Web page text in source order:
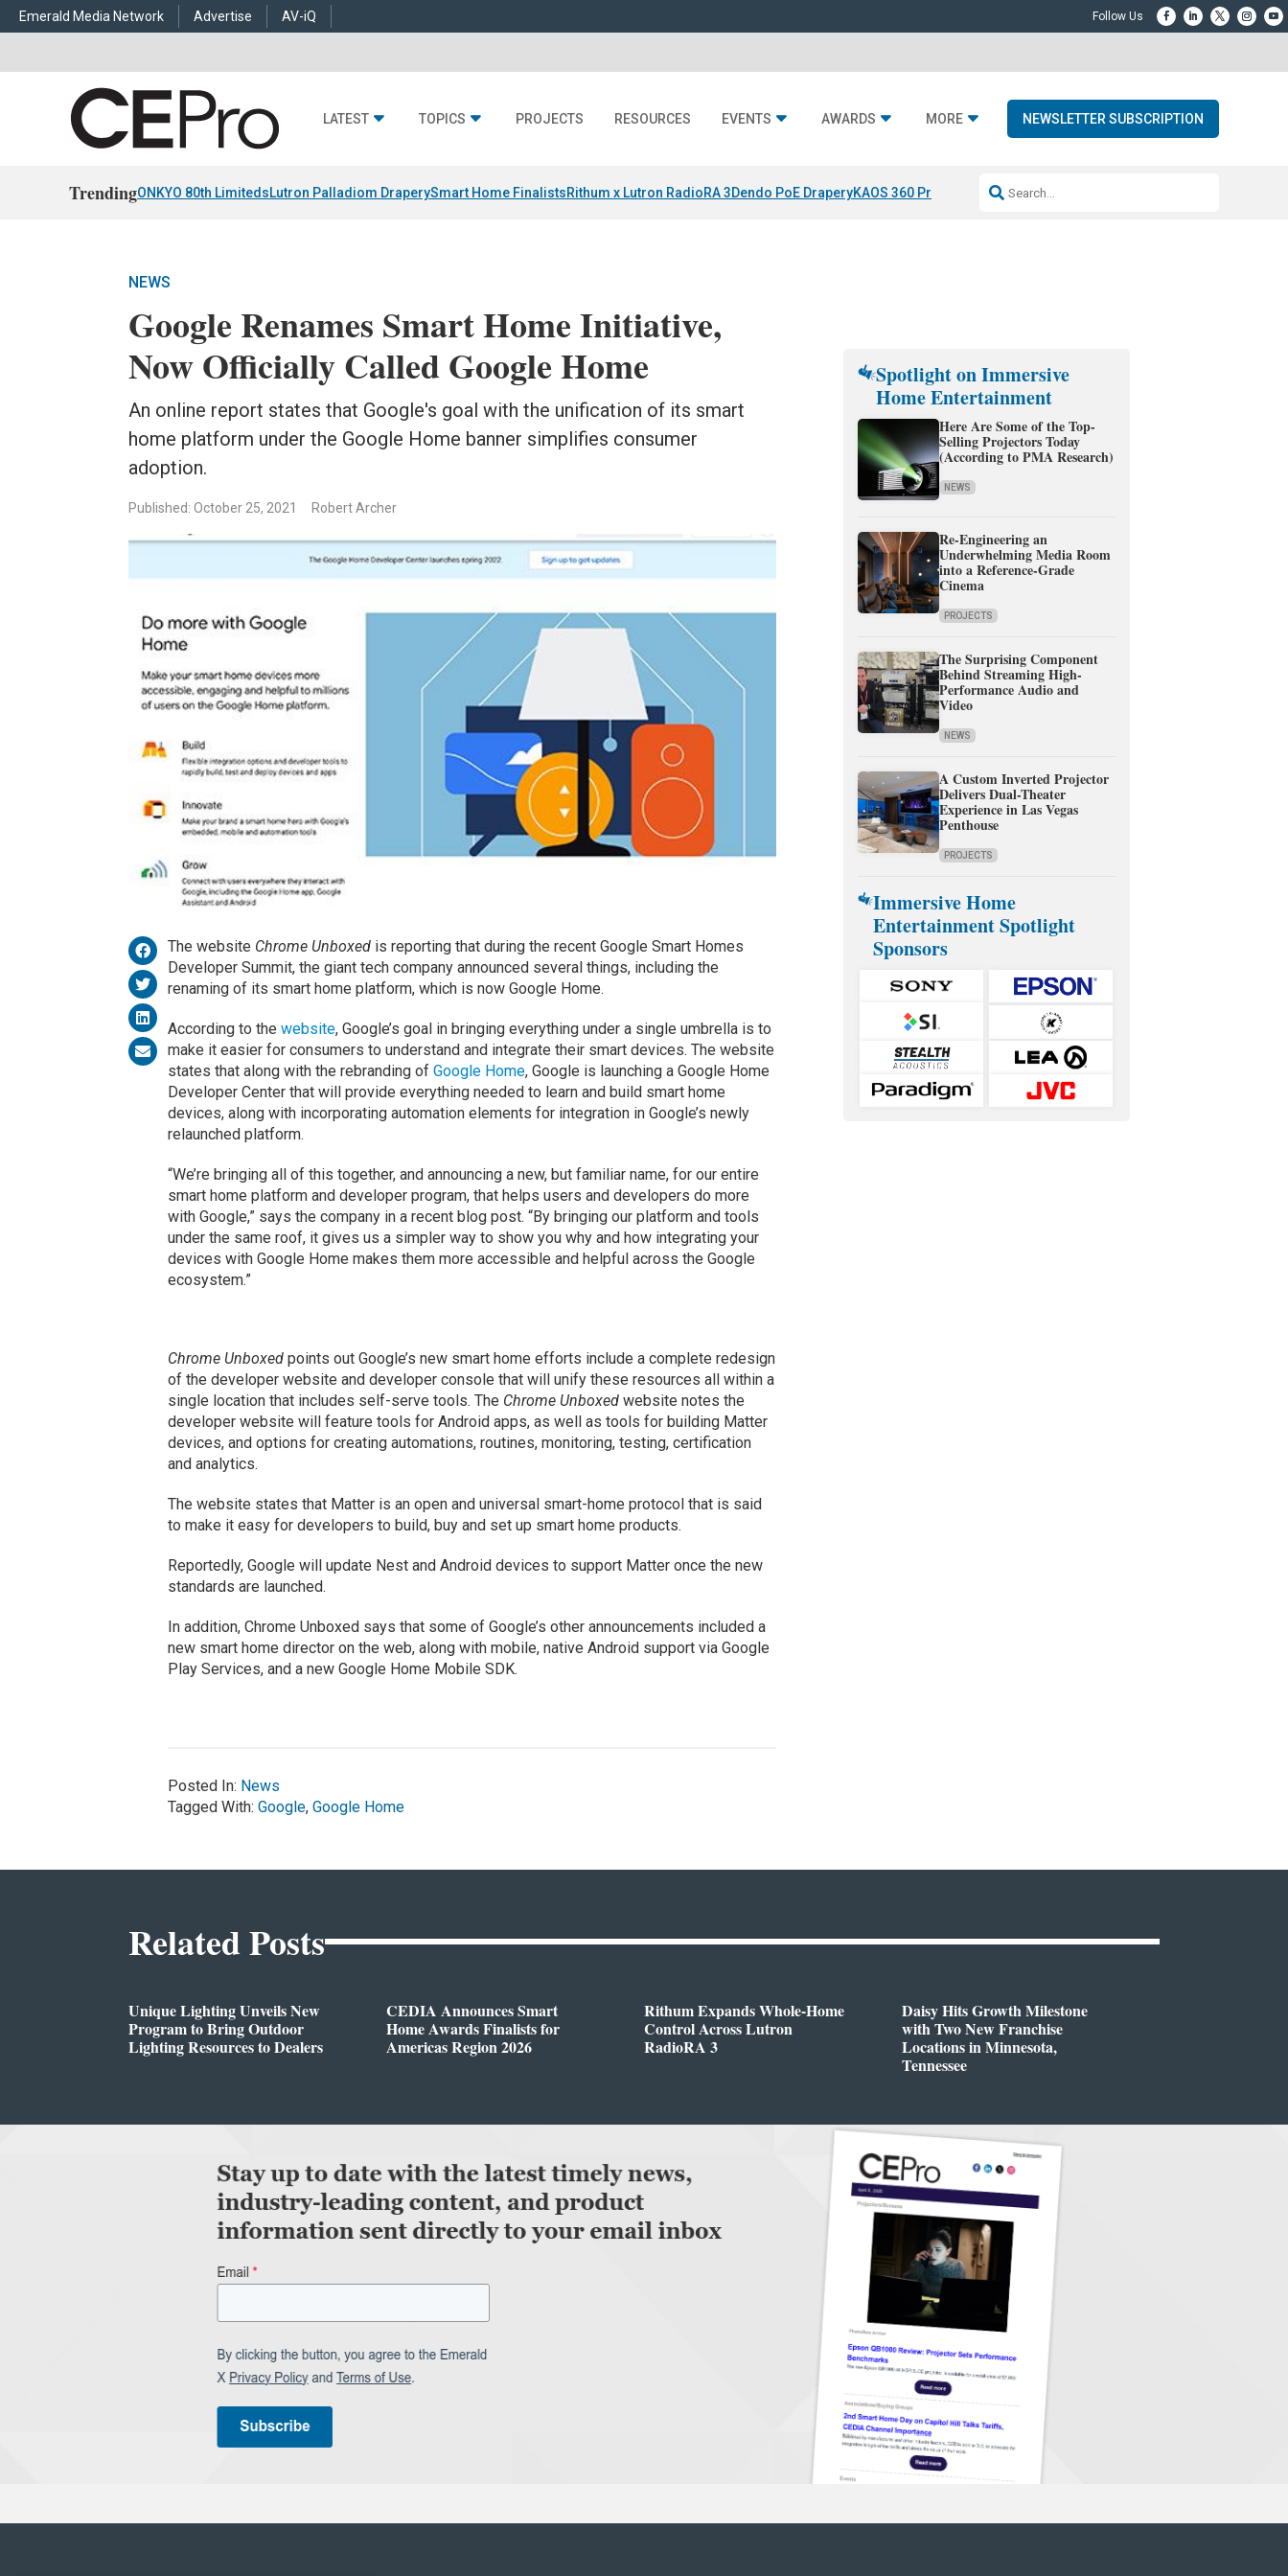
Emerald Media Network Advertise AV-iQ
LATEST TOPICS PROJECTS RESOURCES EVENTS AWARDS MORE NEWSLETTER SUBSCRIPTION
TrendingONKYO 80th LimitedsLutron Palladiom DraperySmart Home FinalistsRithum x Lutron RadioRA 3Dendo PoE DraperyKAOS 360 Projection Resideo-ADI Spinoff Complete
NEWS
Google Renames Smart Home Initiative,
Now Officially Called Google Home
An online report states that Google's goal with the unification of its smart
home platform under the Google Home banner simplifies consumer
adoption.
Published: October 25, 2021 Robert Archer
The website Chrome Unboxed is reporting that during the recent Google Smart Homes
Developer Summit, the giant tech company announced several things, including the
renaming of its smart home platform, which is now Google Home.
According to the website, Google’s goal in bringing everything under a single umbrella is to
make it easier for consumers to understand and integrate their smart devices. The website
states that along with the rebranding of Google Home, Google is launching a Google Home
Developer Center that will provide everything needed to learn and build smart home
devices, along with incorporating automation elements for integration in Google’s newly
relaunched platform.
“We’re bringing all of this together, and announcing a new, but familiar name, for our entire
smart home platform and developer program, that helps users and developers do more
with Google,” says the company in a recent blog post. “By bringing our platform and tools
under the same roof, it gives us a simpler way to show you why and how integrating your
devices with Google Home makes them more accessible and helpful across the Google
ecosystem.”
Chrome Unboxed points out Google’s new smart home efforts include a complete redesign
of the developer website and developer console that will unify these resources all within a
single location that includes self-serve tools. The Chrome Unboxed website notes the
developer website will feature tools for Android apps, as well as tools for building Matter
devices, and options for creating automations, routines, monitoring, testing, certification
and analytics.
The website states that Matter is an open and universal smart-home protocol that is said
to make it easy for developers to build, buy and set up smart home products.
Reportedly, Google will update Nest and Android devices to support Matter once the new
standards are launched.
In addition, Chrome Unboxed says that some of Google’s other announcements included a
new smart home director on the web, along with mobile, native Android support via Google
Play Services, and a new Google Home Mobile SDK.
Posted In: News
Tagged With: Google, Google Home
Spotlight on Immersive
Home Entertainment
Here Are Some of the Top-
Selling Projectors Today
(According to PMA Research)
NEWS
Re-Engineering an
Underwhelming Media Room
into a Reference-Grade
Cinema
PROJECTS
The Surprising Component
Behind Streaming High-
Performance Audio and
Video
NEWS
A Custom Inverted Projector
Delivers Dual-Theater
Experience in Las Vegas
Penthouse
PROJECTS
Immersive Home
Entertainment Spotlight
Sponsors
Related Posts
Unique Lighting Unveils New
Program to Bring Outdoor
Lighting Resources to Dealers
CEDIA Announces Smart
Home Awards Finalists for
Americas Region 2026
Rithum Expands Whole-Home
Control Across Lutron
RadioRA 3
Daisy Hits Growth Milestone
with Two New Franchise
Locations in Minnesota,
Tennessee